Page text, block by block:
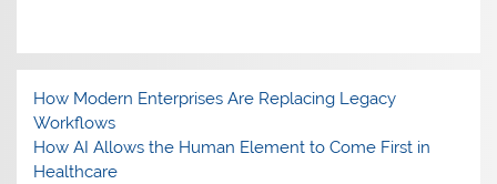
How Modern Enterprises Are Replacing Legacy
Workflows
How AI Allows the Human Element to Come First in
Healthcare